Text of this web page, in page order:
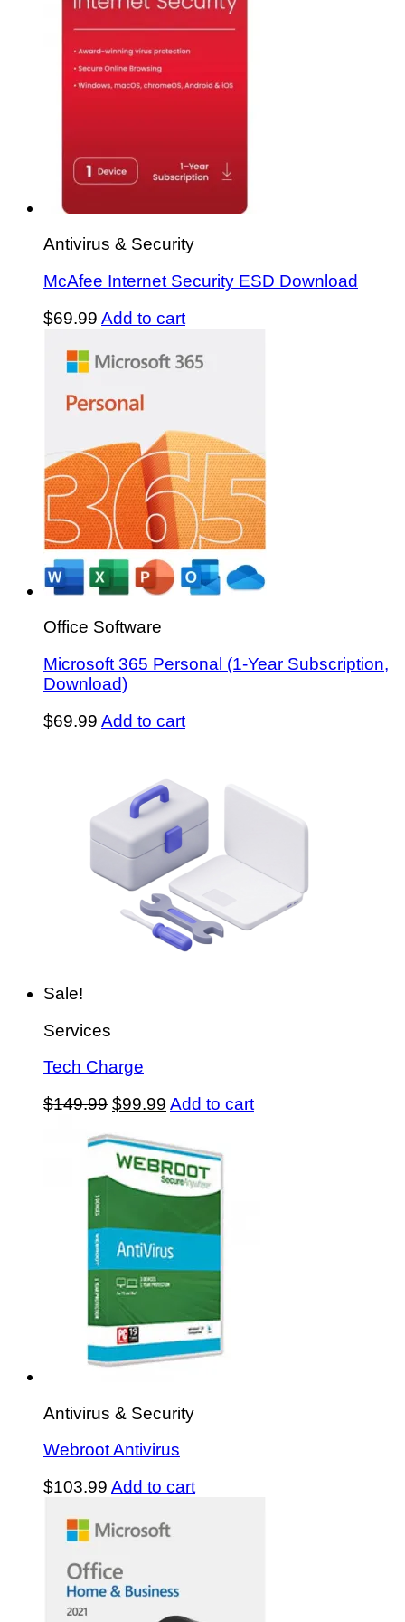
Antivirus & Security
McAfee Internet Security ESD Download
$69.99 Add to cart
Office Software
Microsoft 365 Personal (1-Year Subscription,
Download)
$69.99 Add to cart
Sale!
Services
Tech Charge
$149.99 Original
was:
$149.99.
$99.99 Current
is:
$99.99.
Add to cart
Antivirus & Security
Webroot Antivirus
$103.99 Add to cart